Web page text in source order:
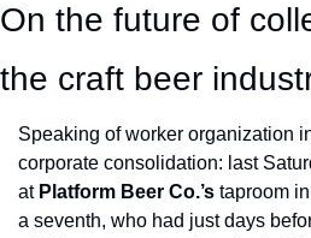
On the future of
the craft beer
Speaking of worker organization
corporate consolidation: last
at Platform Beer Co.’s taproom in
a seventh, who had just days